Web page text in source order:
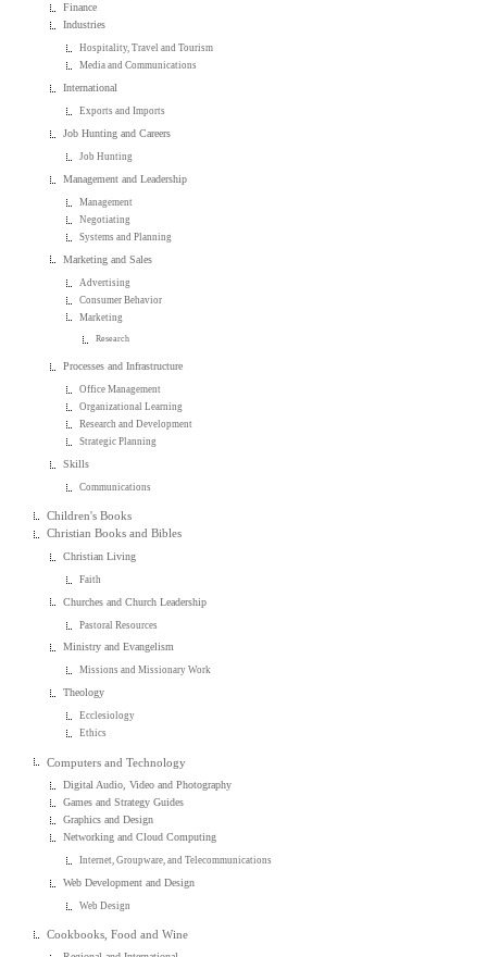
Finance
Industries
Hospitality, Travel and Tourism
Media and Communications
International
Exports and Imports
Job Hunting and Careers
Job Hunting
Management and Leadership
Management
Negotiating
Systems and Planning
Marketing and Sales
Advertising
Consumer Behavior
Marketing
Research
Processes and Infrastructure
Office Management
Organizational Learning
Research and Development
Strategic Planning
Skills
Communications
Children's Books
Christian Books and Bibles
Christian Living
Faith
Churches and Church Leadership
Pastoral Resources
Ministry and Evangelism
Missions and Missionary Work
Theology
Ecclesiology
Ethics
Computers and Technology
Digital Audio, Video and Photography
Games and Strategy Guides
Graphics and Design
Networking and Cloud Computing
Internet, Groupware, and Telecommunications
Web Development and Design
Web Design
Cookbooks, Food and Wine